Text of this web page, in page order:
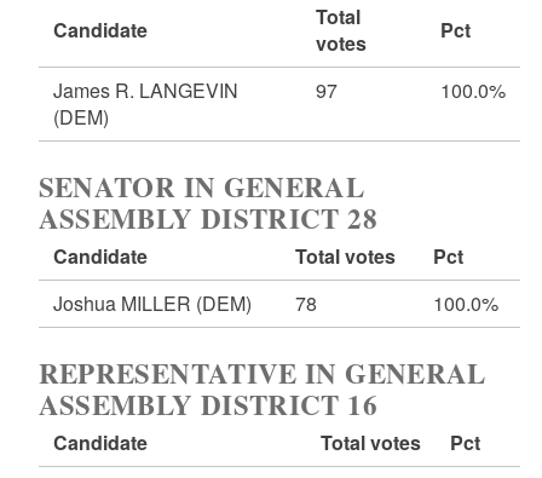
Candidate
Total
votes
Pct
James R. LANGEVIN
(DEM)
97 100.0%
SENATOR IN GENERAL
ASSEMBLY DISTRICT 28
Candidate Total votes
Pct
Joshua MILLER (DEM) 78 100.0%
REPRESENTATIVE IN GENERAL
ASSEMBLY DISTRICT 16
Candidate Total votes
Pct